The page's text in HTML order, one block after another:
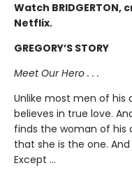
Watch
Netflix.
GREGORY’S STORY
Meet Our Hero . . .
Unlike most men of his
believes in true love.
finds the woman of his
that she is the one.
Except ...